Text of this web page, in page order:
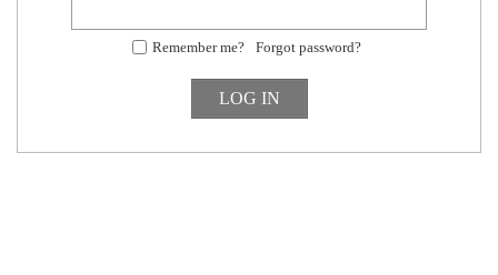
Remember me? Forgot password?